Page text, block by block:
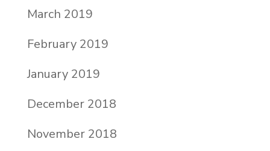
March 2019
February 2019
January 2019
December 2018
November 2018